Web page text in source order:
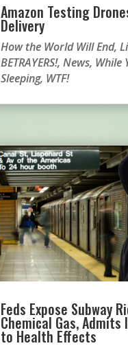
Amazon Testing
Delivery
How the World Will End,
BETRAYERS!,News, While
Sleeping, WTF!
Feds Expose Subway
Chemical Gas, Admits
to Health Effects